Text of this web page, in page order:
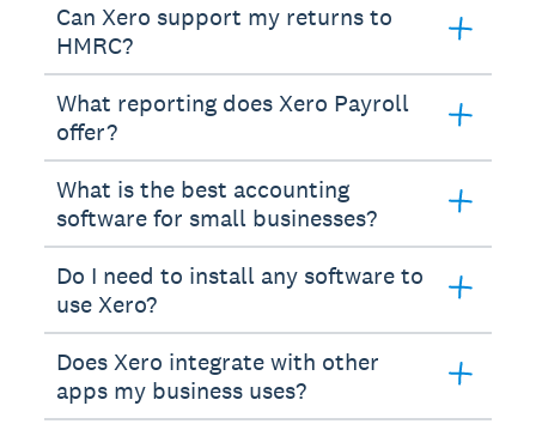
Can Xero support my returns to
HMRC?
What reporting does Xero Payroll
offer?
What is the best accounting
software for small businesses?
Do I need to install any software to
use Xero?
Does Xero integrate with other
apps my business uses?